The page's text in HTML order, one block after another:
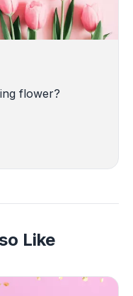
flower?
Like